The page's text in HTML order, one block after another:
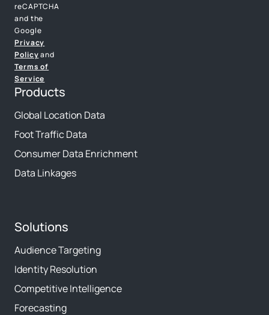
reCAPTCHA
and the
Google
Privacy
Policyand
Terms of
Service
Products
Global Location Data
Foot Traffic Data
Consumer Data Enrichment
Data Linkages
Solutions
Audience Targeting
Identity Resolution
Competitive Intelligence
Forecasting